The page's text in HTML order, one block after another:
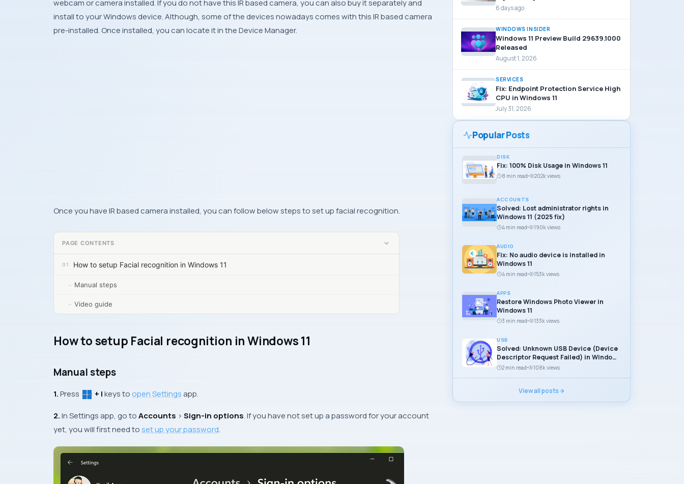
webcam or camera installed. If you do not have this IR based camera, you can also buy it separately and
install to your Windows device. Although, some of the devices nowadays comes with this IR based camera
pre-installed. Once installed, you can locate it in the Device Manager.
Once you have IR based camera installed, you can follow below steps to set up facial recognition.
PAGE CONTENTS
How to setup Facial recognition in Windows 11
Manual steps
Video guide
How to setup Facial recognition in Windows 11
Manual steps
1.Press + Ikeys to open Settingsapp.
2.In Settings app, go toAccounts > Sign-in options. If you have not set up a password for your account
yet, you will first need to set up your password.
6 days ago
WINDOWS INSIDER
Windows 11 Preview Build 29639.1000
Released
August 1, 2026
SERVICES
Fix: Endpoint Protection Service High
CPU in Windows 11
July 31, 2026
Popular Posts
DISK
Fix: 100% Disk Usage in Windows 11
8 min read 202k views
ACCOUNTS
Solved: Lost administrator rights in
Windows 11 (2025 fix)
4 min read 190k views
AUDIO
Fix: No audio device is installed in
Windows 11
4 min read 153k views
APPS
Restore Windows Photo Viewer in
Windows 11
3 min read 133k views
USB
Solved: Unknown USB Device (Device
Descriptor Request Failed) in Windows
112 min read 108k views
View all posts